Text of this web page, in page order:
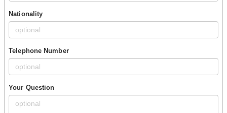
Nationality
Telephone Number
Your Question